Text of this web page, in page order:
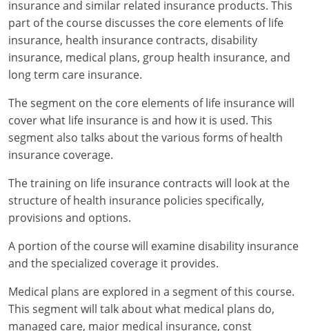
New Mexico
New York
North Carolina
North Dakota
Ohio
Oregon
Rhode Island
South Carolina
South Dakota
insurance and similar related insurance products. This
part of the course discusses the core elements of life
insurance, health insurance contracts, disability
insurance, medical plans, group health insurance, and
long term care insurance.
The segment on the core elements of life insurance will
cover what life insurance is and how it is used. This
segment also talks about the various forms of health
insurance coverage.
The training on life insurance contracts will look at the
structure of health insurance policies specifically,
provisions and options.
A portion of the course will examine disability insurance
and the specialized coverage it provides.
Medical plans are explored in a segment of this course.
This segment will talk about what medical plans do,
managed care, major medical insurance, const